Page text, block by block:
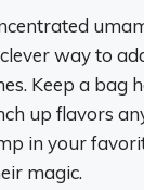
way to
Keep a bag
up flavors
in your
magic.